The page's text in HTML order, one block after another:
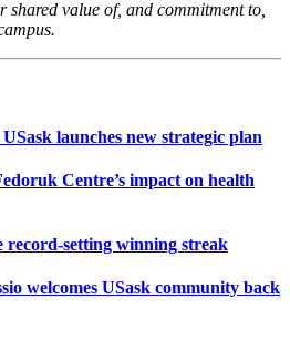
value of, and commitment to,
launches new strategic plan
Centre’s impact on health
setting winning streak
welcomes USask community back